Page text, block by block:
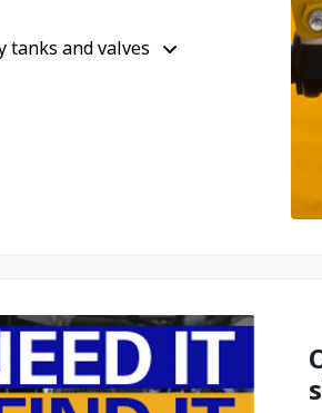
tanks and valves